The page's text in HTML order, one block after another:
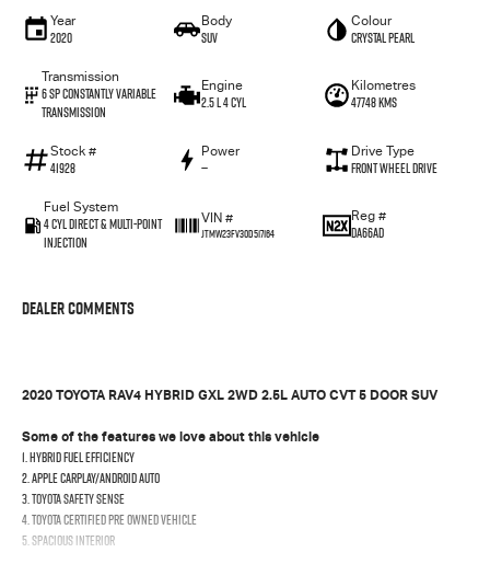
Year
2020
Body
SUV
Colour
Crystal Pearl
Transmission
6 Sp Constantly Variable
Transmission
Engine
2.5 L 4 Cyl
Kilometres
47748 Kms
Stock #
41928
Power
—
Drive Type
Front Wheel Drive
Fuel System
4 Cyl Direct & Multi-Point
Injection
VIN #
JTMW23FV30D517164
Reg #
DA66AD
Dealer Comments
2020 TOYOTA RAV4 HYBRID GXL 2WD 2.5L AUTO CVT 5 DOOR SUV
Some of the features we love about this vehicle
1. Hybrid fuel efficiency
2. Apple CarPlay/Android Auto
3. Toyota Safety Sense
4. Toyota Certified Pre Owned Vehicle
5. Spacious Interior